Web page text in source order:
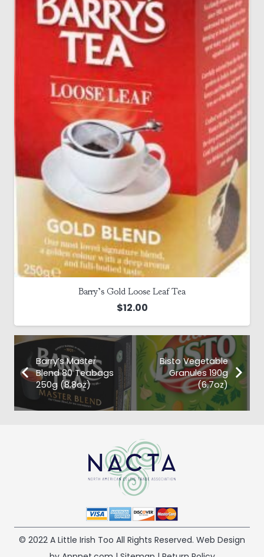
Barry’s Gold Loose Leaf Tea
$12.00
Barry’s Master
Blend 80 Teabags
250g (8.8oz)
Bisto Vegetable
Granules 190g
(6.7oz)
© 2022 A Little Irish Too All Rights Reserved. Web Design